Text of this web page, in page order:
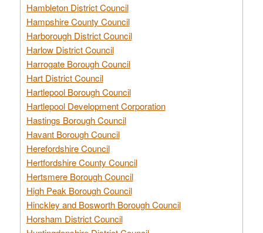
Hambleton District Council
Hampshire County Council
Harborough District Council
Harlow District Council
Harrogate Borough Council
Hart District Council
Hartlepool Borough Council
Hartlepool Development Corporation
Hastings Borough Council
Havant Borough Council
Herefordshire Council
Hertfordshire County Council
Hertsmere Borough Council
High Peak Borough Council
Hinckley and Bosworth Borough Council
Horsham District Council